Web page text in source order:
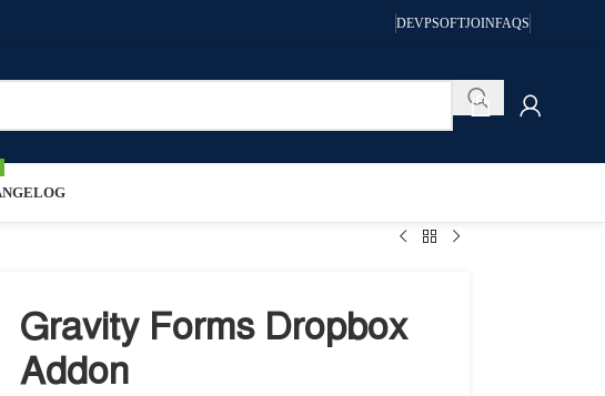
DEVPSOFTJOINFAQS
Gravity Forms Dropbox
Addon